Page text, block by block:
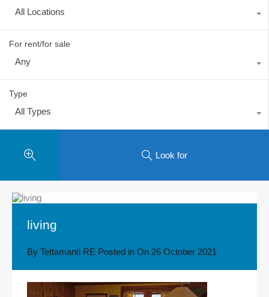
All Locations
For rent/for sale
Any
Type
All Types
Look for
living
By Tettamanti RE Posted in On 26 October 2021